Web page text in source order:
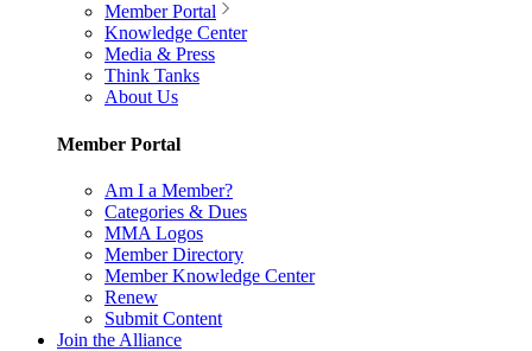
Member Portal
Knowledge Center
Media & Press
Think Tanks
About Us
Member Portal
Am I a Member?
Categories & Dues
MMA Logos
Member Directory
Member Knowledge Center
Renew
Submit Content
Join the Alliance